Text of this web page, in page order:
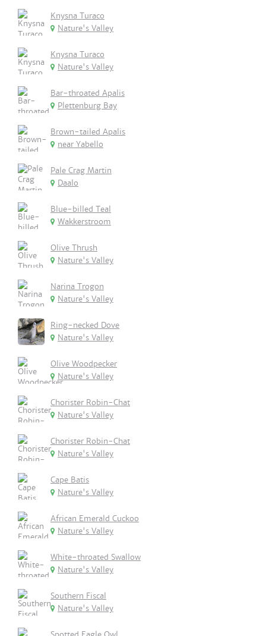
Knysna Turaco
Nature's Valley
Knysna Turaco
Nature's Valley
Bar-throated Apalis
Plettenburg Bay
Brown-tailed Apalis
near Yabello
Pale Crag Martin
Daalo
Blue-billed Teal
Wakkerstroom
Olive Thrush
Nature's Valley
Narina Trogon
Nature's Valley
Ring-necked Dove
Nature's Valley
Olive Woodpecker
Nature's Valley
Chorister Robin-Chat
Nature's Valley
Chorister Robin-Chat
Nature's Valley
Cape Batis
Nature's Valley
African Emerald Cuckoo
Nature's Valley
White-throated Swallow
Nature's Valley
Southern Fiscal
Nature's Valley